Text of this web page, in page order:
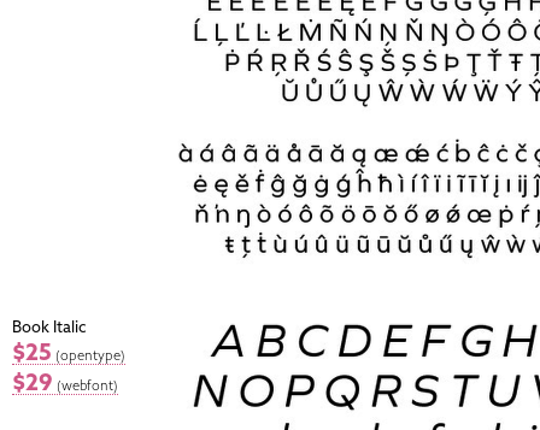
Book Italic
$25 (opentype)
$29 (webfont)